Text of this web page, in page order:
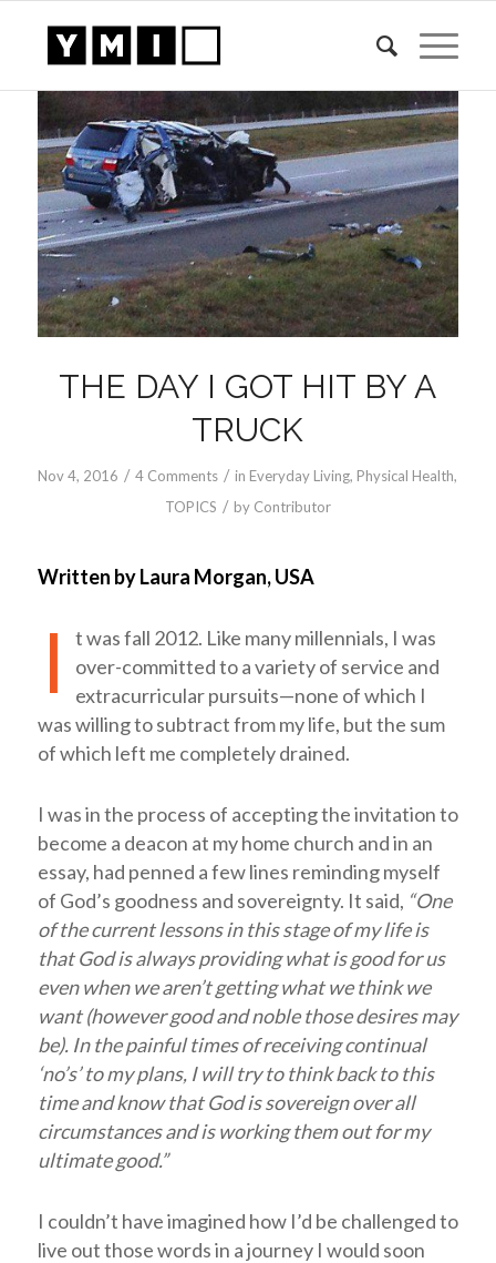
THE DAY I GOT HIT BY A
TRUCK
Nov 4, 2016 / 4 Comments / in Everyday Living, Physical Health,
TOPICS / by Contributor
Written by Laura Morgan, USA
I
t was fall 2012. Like many millennials, I was
over-committed to a variety of service and
extracurricular pursuits—none of which I
was willing to subtract from my life, but the sum
of which left me completely drained.
I was in the process of accepting the invitation to
become a deacon at my home church and in an
essay, had penned a few lines reminding myself
of God’s goodness and sovereignty. It said, “One
of the current lessons in this stage of my life is
that God is always providing what is good for us
even when we aren’t getting what we think we
want (however good and noble those desires may
be). In the painful times of receiving continual
‘no’s’ to my plans, I will try to think back to this
time and know that God is sovereign over all
circumstances and is working them out for my
ultimate good.”
I couldn’t have imagined how I’d be challenged to
live out those words in a journey I would soon